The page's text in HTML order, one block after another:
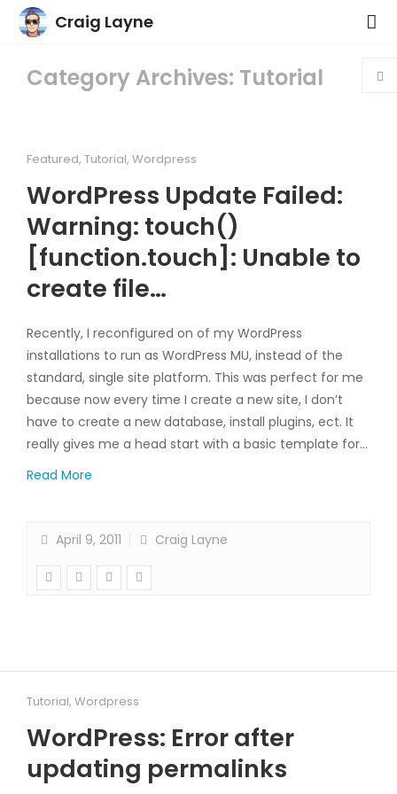
Craig Layne
Category Archives: Tutorial
Featured, Tutorial, Wordpress
WordPress Update Failed:
Warning: touch()
[function.touch]: Unable to
create file…
Recently, I reconfigured on of my WordPress
installations to run as WordPress MU, instead of the
standard, single site platform. This was perfect for me
because now every time I create a new site, I don’t
have to create a new database, install plugins, ect. It
really gives me a head start with a basic template for…
Read More
April 9, 2011 Craig Layne
Tutorial, Wordpress
WordPress: Error after
updating permalinks